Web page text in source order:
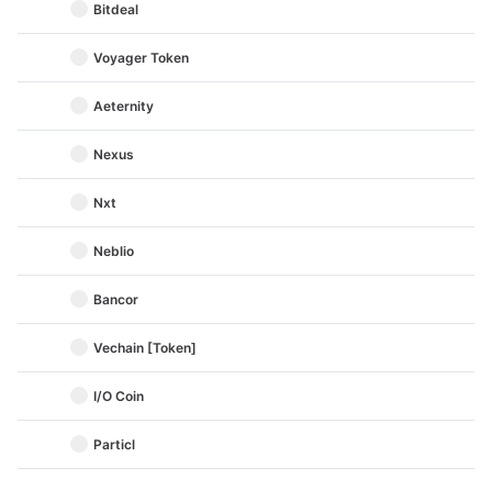
Bitdeal
Voyager Token
Aeternity
Nexus
Nxt
Neblio
Bancor
Vechain [Token]
I/O Coin
Particl